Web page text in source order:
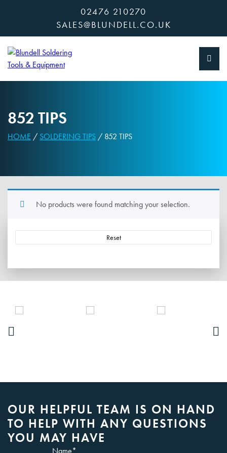
02476 210270
SALES@BLUNDELL.CO.UK
852 TIPS
HOME / SOLDERING TIPS / 852 TIPS
Reset
No products were found matching your selection.
OUR HELPFUL TEAM IS ON HAND
TO HELP WITH ANY QUESTIONS
YOU MAY HAVE
Name*